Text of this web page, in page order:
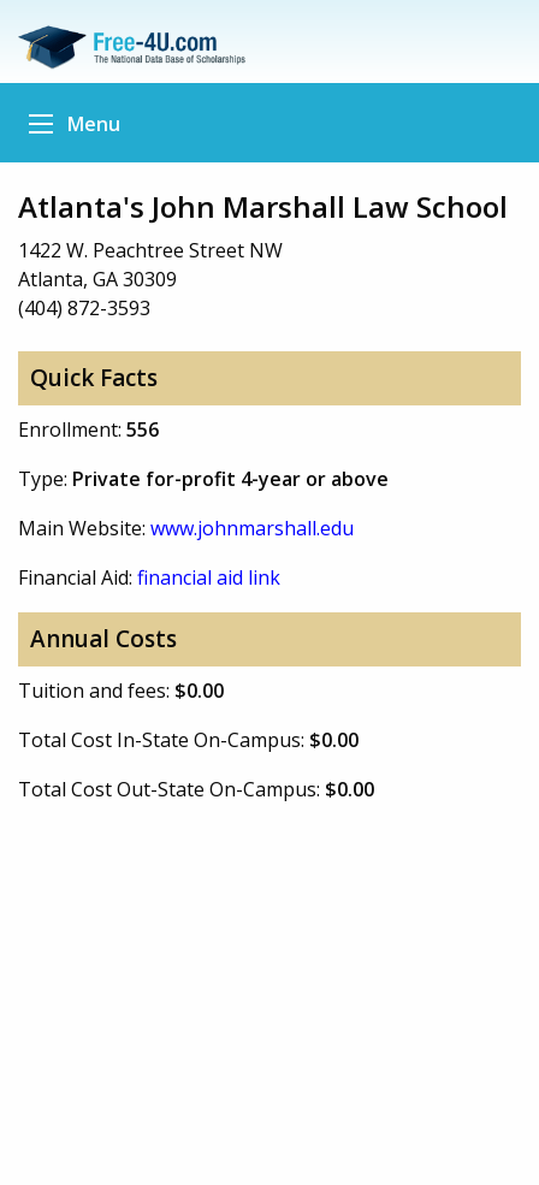
Menu
Atlanta's John Marshall Law School
1422 W. Peachtree Street NW
Atlanta, GA 30309
(404) 872-3593
Quick Facts
Enrollment: 556
Type: Private for-profit 4-year or above
Main Website: www.johnmarshall.edu
Financial Aid: financial aid link
Annual Costs
Tuition and fees: $0.00
Total Cost In-State On-Campus: $0.00
Total Cost Out-State On-Campus: $0.00